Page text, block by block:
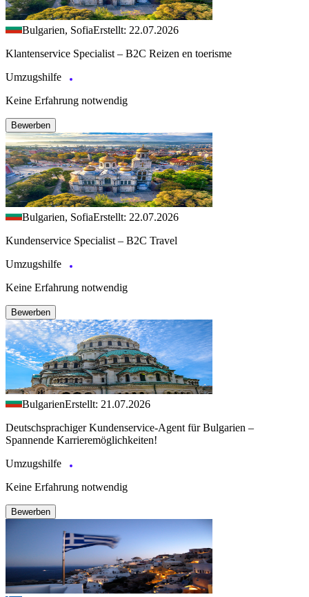
Bulgarien, SofiaErstellt: 22.07.2026
Klantenservice Specialist – B2C Reizen en toerisme
Umzugshilfe
Keine Erfahrung notwendig
Bewerben
Bulgarien, SofiaErstellt: 22.07.2026
Kundenservice Specialist – B2C Travel
Umzugshilfe
Keine Erfahrung notwendig
Bewerben
BulgarienErstellt: 21.07.2026
Deutschsprachiger Kundenservice-Agent für Bulgarien –
Spannende Karrieremöglichkeiten!
Umzugshilfe
Keine Erfahrung notwendig
Bewerben